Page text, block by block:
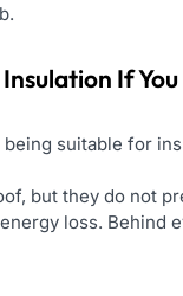
If
suitable for
but they do not
loss. Behind